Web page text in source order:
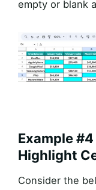
empty or blank
Example
Highlight
Consider the